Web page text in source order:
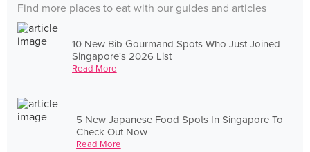
Find more places to eat with our guides and articles
10 New Bib Gourmand Spots Who Just Joined
Singapore's 2026 List
Read More
5 New Japanese Food Spots In Singapore To
Check Out Now
Read More